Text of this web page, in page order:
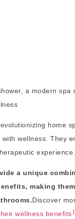
home
wellness. They
experience.
a unique
making
Discover
wellness benefits1